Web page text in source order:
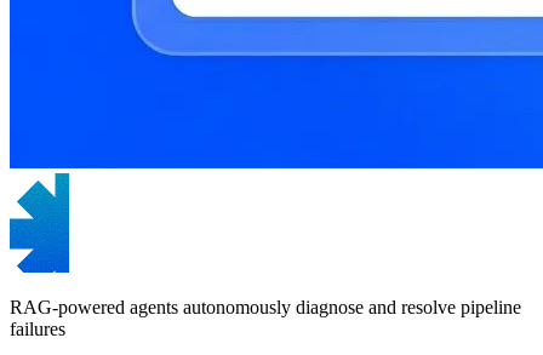
RAG-powered agents autonomously diagnose and resolve pipeline
failures